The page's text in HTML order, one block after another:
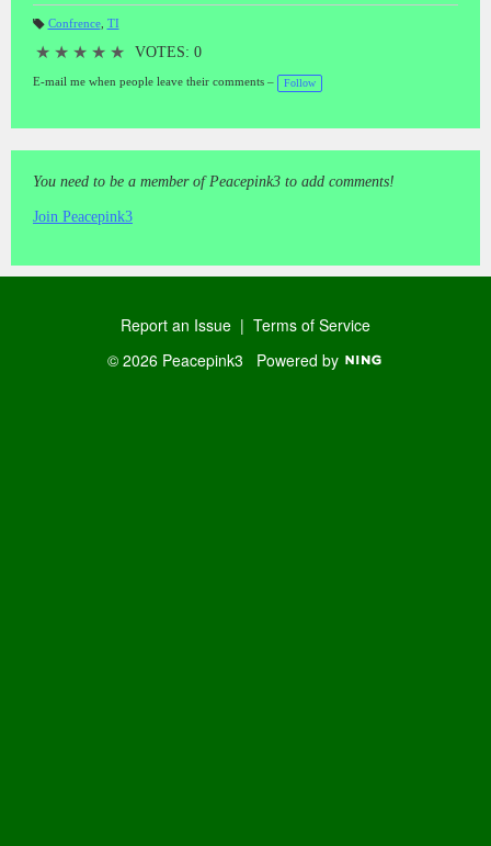
gs
Confrence, TI
★ ★ ★ ★ ★ VOTES: 0
E-mail me when people leave their comments – Follow
You need to be a member of Peacepink3 to add comments!
Join Peacepink3
Report an Issue | Terms of Service
© 2026 Peacepink3 Powered by